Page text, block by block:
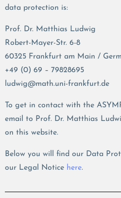
data protection is:
Prof. Dr. Matthias Ludwig
Robert-Mayer-Str. 6-8
60325 Frankfurt am Main /
+49 (0) 69 – 79828695
ludwig@math.uni-frankfurt.de
To get in contact with the
email to Prof. Dr. Matthias
on this website.
Below you will find our Data
our Legal Notice here.